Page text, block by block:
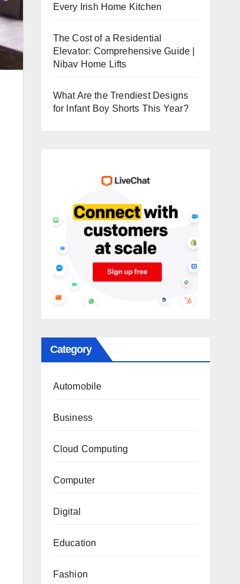
Every Irish Home Kitchen
The Cost of a Residential
Elevator: Comprehensive Guide |
Nibav Home Lifts
What Are the Trendiest Designs
for Infant Boy Shorts This Year?
Category
Automobile
Business
Cloud Computing
Computer
Digital
Education
Fashion